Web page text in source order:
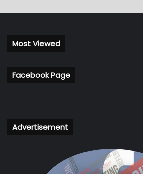
Most Viewed
Facebook Page
Advertisement